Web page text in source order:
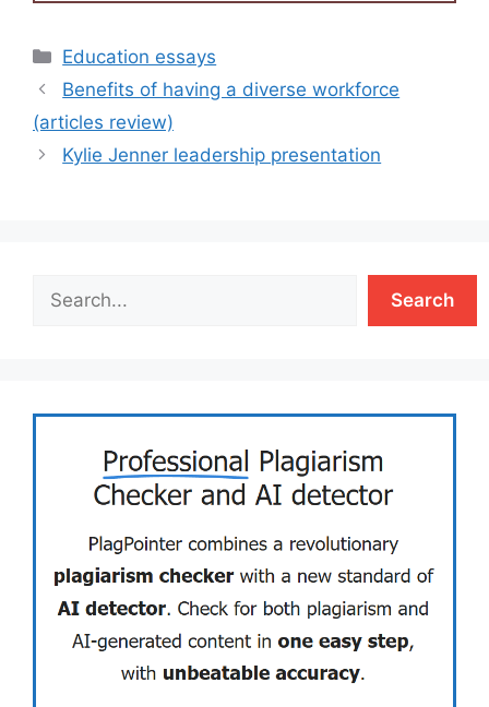
Categories
Education essays
Benefits of having a diverse workforce
(articles review)
Kylie Jenner leadership presentation
Search